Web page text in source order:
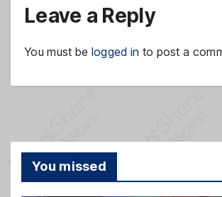
Leave a Reply
You must be logged in to post a
You missed